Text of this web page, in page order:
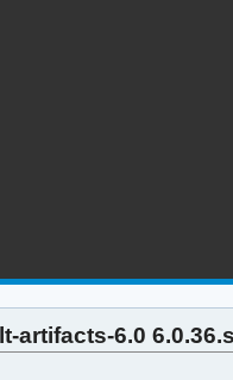
artifacts-6.0